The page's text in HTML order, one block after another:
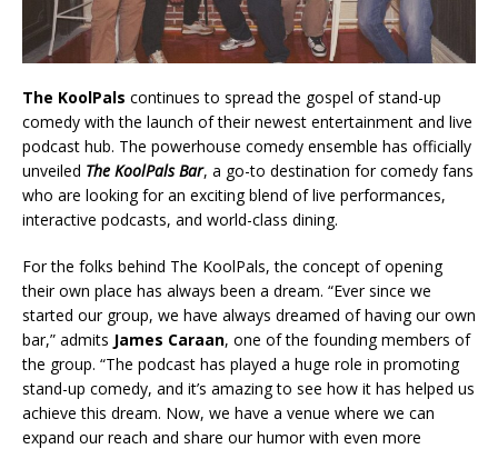
The KoolPals continues to spread the gospel of stand-up
comedy with the launch of their newest entertainment and live
podcast hub. The powerhouse comedy ensemble has officially
unveiled The KoolPals Bar, a go-to destination for comedy fans
who are looking for an exciting blend of live performances,
interactive podcasts, and world-class dining.
For the folks behind The KoolPals, the concept of opening
their own place has always been a dream. “Ever since we
started our group, we have always dreamed of having our own
bar,” admits James Caraan, one of the founding members of
the group. “The podcast has played a huge role in promoting
stand-up comedy, and it’s amazing to see how it has helped us
achieve this dream. Now, we have a venue where we can
expand our reach and share our humor with even more